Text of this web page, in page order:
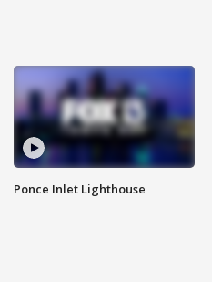
Ponce Inlet Lighthouse